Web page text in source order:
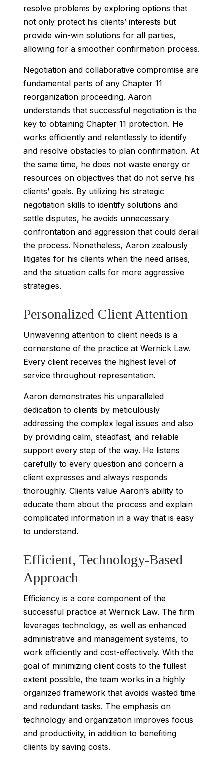
resolve problems by exploring options that
not only protect his clients’ interests but
provide win-win solutions for all parties,
allowing for a smoother confirmation process.
Negotiation and collaborative compromise are
fundamental parts of any Chapter 11
reorganization proceeding. Aaron
understands that successful negotiation is the
key to obtaining Chapter 11 protection. He
works efficiently and relentlessly to identify
and resolve obstacles to plan confirmation. At
the same time, he does not waste energy or
resources on objectives that do not serve his
clients’ goals. By utilizing his strategic
negotiation skills to identify solutions and
settle disputes, he avoids unnecessary
confrontation and aggression that could derail
the process. Nonetheless, Aaron zealously
litigates for his clients when the need arises,
and the situation calls for more aggressive
strategies.
Personalized Client Attention
Unwavering attention to client needs is a
cornerstone of the practice at Wernick Law.
Every client receives the highest level of
service throughout representation.
Aaron demonstrates his unparalleled
dedication to clients by meticulously
addressing the complex legal issues and also
by providing calm, steadfast, and reliable
support every step of the way. He listens
carefully to every question and concern a
client expresses and always responds
thoroughly. Clients value Aaron’s ability to
educate them about the process and explain
complicated information in a way that is easy
to understand.
Efficient, Technology-Based
Approach
Efficiency is a core component of the
successful practice at Wernick Law. The firm
leverages technology, as well as enhanced
administrative and management systems, to
work efficiently and cost-effectively. With the
goal of minimizing client costs to the fullest
extent possible, the team works in a highly
organized framework that avoids wasted time
and redundant tasks. The emphasis on
technology and organization improves focus
and productivity, in addition to benefiting
clients by saving costs.